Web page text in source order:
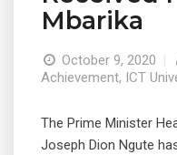
Mbarika
October 9, 2020
Achievement, ICT
The Prime Minister
Joseph Dion Ngute